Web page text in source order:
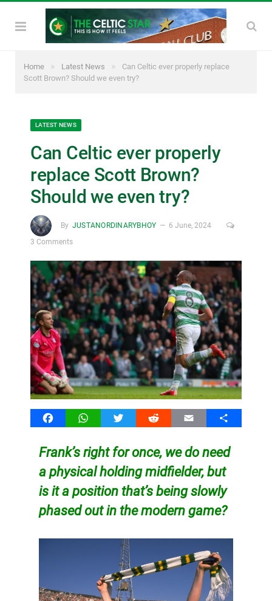
Home » Latest News »
Can Celtic ever properly replace
Scott Brown? Should we even try?
LATEST NEWS
Can Celtic ever properly
replace Scott Brown?
Should we even try?
By JUSTANORDINARYBHOY
6 June, 2024
3 Comments
FacebookWhatsAppTwitter Reddit Email Share
Frank’s right for once, we do need
a physical holding midfielder, but
is it a position that’s being slowly
phased out in the modern game?